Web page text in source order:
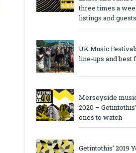
three times a
listings and guests
UK Music
line-ups and best
Merseyside
2020 –
ones to watch
Getintothis’ 2019